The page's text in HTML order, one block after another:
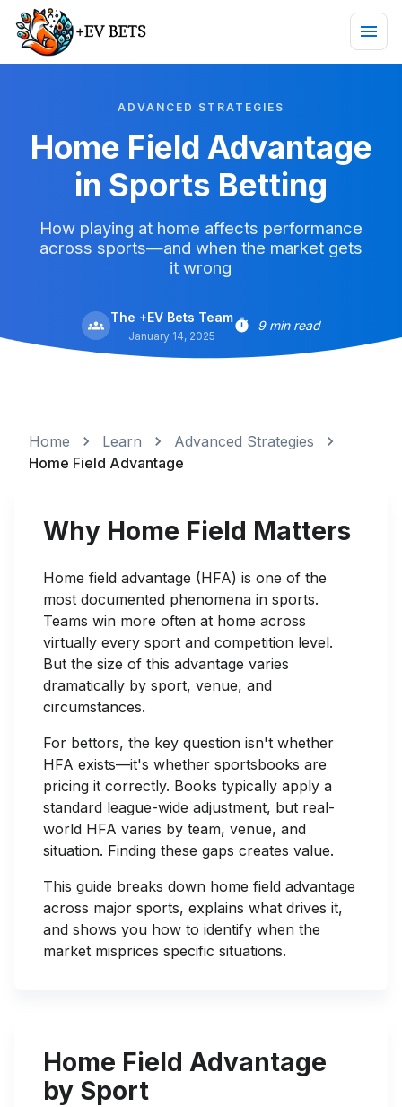
ADVANCED STRATEGIES
Home Field Advantage
in Sports Betting
How playing at home affects performance
across sports—and when the market gets
it wrong
The +EV Bets Team
January 14, 2025
9 min read
Home Learn
Advanced Strategies
Home Field Advantage
Why Home Field Matters
Home field advantage (HFA) is one of the
most documented phenomena in sports.
Teams win more often at home across
virtually every sport and competition level.
But the size of this advantage varies
dramatically by sport, venue, and
circumstances.
For bettors, the key question isn't whether
HFA exists—it's whether sportsbooks are
pricing it correctly. Books typically apply a
standard league-wide adjustment, but real-
world HFA varies by team, venue, and
situation. Finding these gaps creates value.
This guide breaks down home field advantage
across major sports, explains what drives it,
and shows you how to identify when the
market misprices specific situations.
Home Field Advantage
by Sport